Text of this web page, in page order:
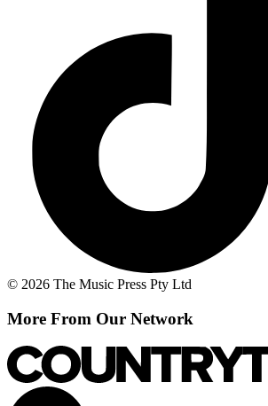
© 2026 The Music Press Pty Ltd
More From Our Network